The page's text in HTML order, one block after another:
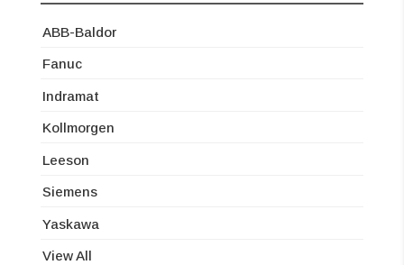
ABB-Baldor
Fanuc
Indramat
Kollmorgen
Leeson
Siemens
Yaskawa
View All